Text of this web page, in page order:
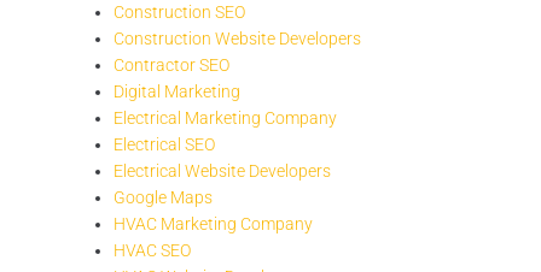
Construction SEO
Construction Website Developers
Contractor SEO
Digital Marketing
Electrical Marketing Company
Electrical SEO
Electrical Website Developers
Google Maps
HVAC Marketing Company
HVAC SEO